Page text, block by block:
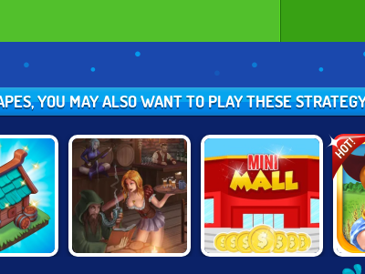
YOU MAY ALSO WANT TO PLAY THESE
HOT!